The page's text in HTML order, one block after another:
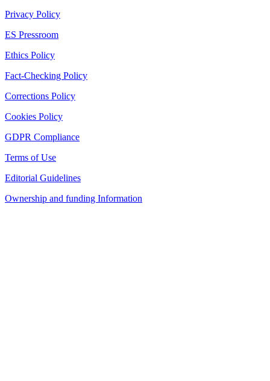
Privacy Policy
ES Pressroom
Ethics Policy
Fact-Checking Policy
Corrections Policy
Cookies Policy
GDPR Compliance
Terms of Use
Editorial Guidelines
Ownership and funding Information